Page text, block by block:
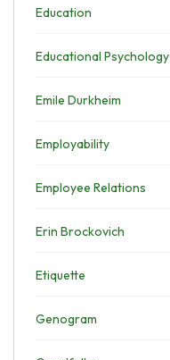
Education
Educational Psychology
Emile Durkheim
Employability
Employee Relations
Erin Brockovich
Etiquette
Genogram